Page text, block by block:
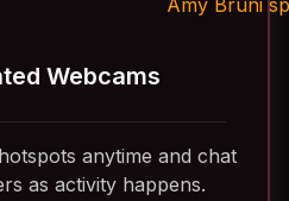
Webcams
anytime and chat
as activity happens.